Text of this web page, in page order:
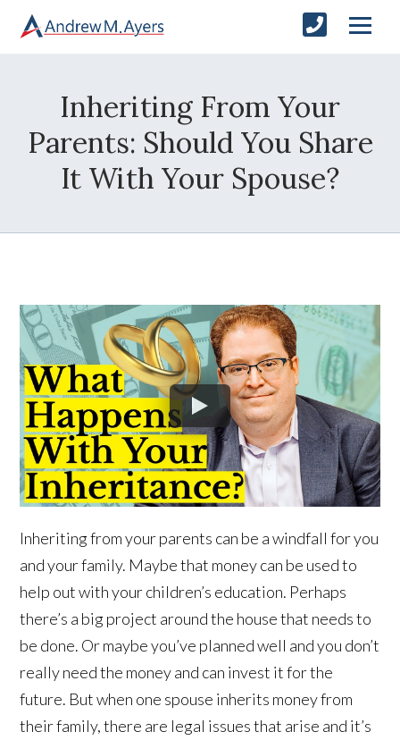
Inheriting From Your
Parents: Should You Share
It With Your Spouse?
Inheriting from your parents can be a windfall for you
and your family. Maybe that money can be used to
help out with your children’s education. Perhaps
there’s a big project around the house that needs to
be done. Or maybe you’ve planned well and you don’t
really need the money and can invest it for the
future. But when one spouse inherits money from
their family, there are legal issues that arise and it’s